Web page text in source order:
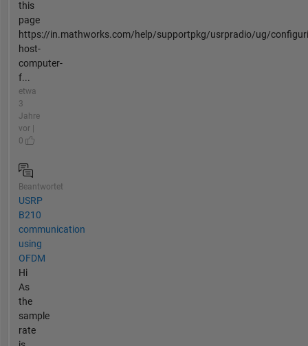
this
page
https://in.mathworks.com/help/supportpkg/usrpradio/ug/
host-
computer-
f...
etwa
3
Jahre
vor |
0
Beantwortet
USRP
B210
communication
using
OFDM
Hi
As
the
sample
rate